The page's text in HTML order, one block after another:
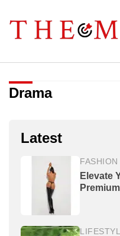
Drama
Latest
FASHION
Elevate